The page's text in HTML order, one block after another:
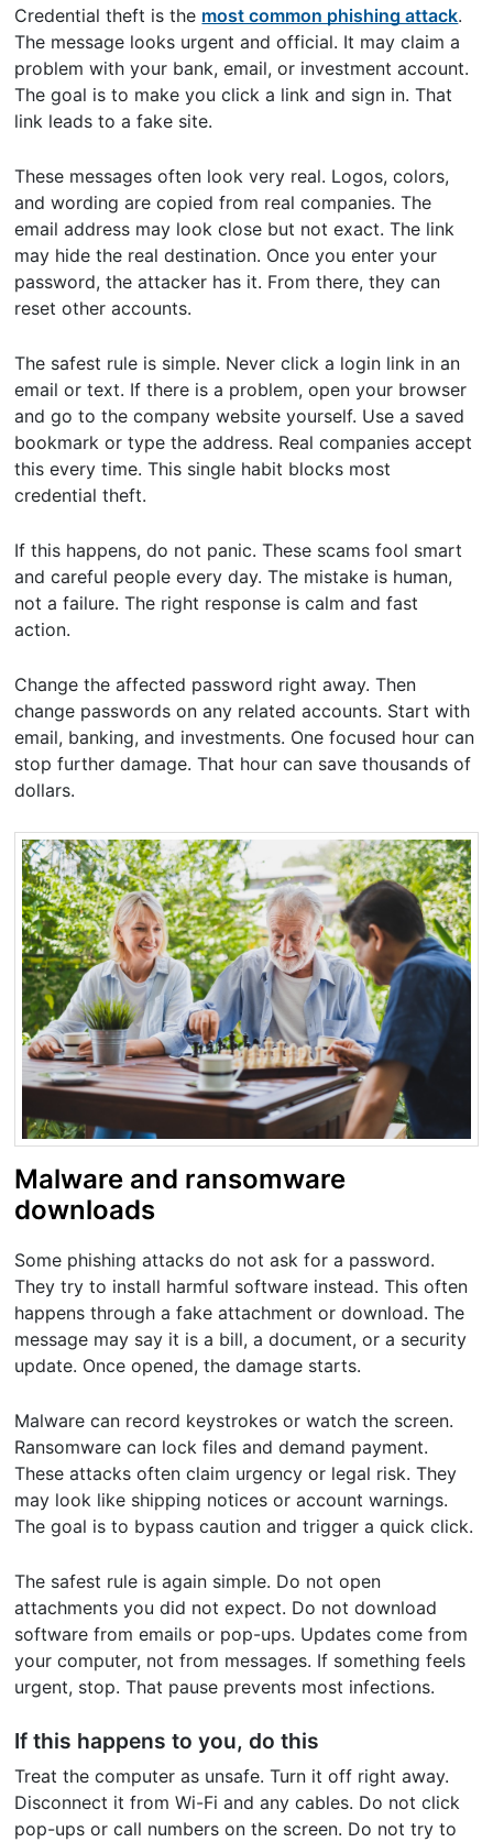
Credential theft is the most common phishing attack.
The message looks urgent and official. It may claim a
problem with your bank, email, or investment account.
The goal is to make you click a link and sign in. That
link leads to a fake site.
These messages often look very real. Logos, colors,
and wording are copied from real companies. The
email address may look close but not exact. The link
may hide the real destination. Once you enter your
password, the attacker has it. From there, they can
reset other accounts.
The safest rule is simple. Never click a login link in an
email or text. If there is a problem, open your browser
and go to the company website yourself. Use a saved
bookmark or type the address. Real companies accept
this every time. This single habit blocks most
credential theft.
If this happens, do not panic. These scams fool smart
and careful people every day. The mistake is human,
not a failure. The right response is calm and fast
action.
Change the affected password right away. Then
change passwords on any related accounts. Start with
email, banking, and investments. One focused hour can
stop further damage. That hour can save thousands of
dollars.
Malware and ransomware
downloads
Some phishing attacks do not ask for a password.
They try to install harmful software instead. This often
happens through a fake attachment or download. The
message may say it is a bill, a document, or a security
update. Once opened, the damage starts.
Malware can record keystrokes or watch the screen.
Ransomware can lock files and demand payment.
These attacks often claim urgency or legal risk. They
may look like shipping notices or account warnings.
The goal is to bypass caution and trigger a quick click.
The safest rule is again simple. Do not open
attachments you did not expect. Do not download
software from emails or pop-ups. Updates come from
your computer, not from messages. If something feels
urgent, stop. That pause prevents most infections.
If this happens to you, do this
Treat the computer as unsafe. Turn it off right away.
Disconnect it from Wi-Fi and any cables. Do not click
pop-ups or call numbers on the screen. Do not try to